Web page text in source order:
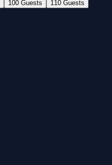
100 Guests
110 Guests